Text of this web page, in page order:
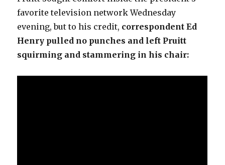
favorite television network Wednesday
evening, but to his credit, correspondent Ed
Henry pulled no punches and left Pruitt
squirming and stammering in his chair: